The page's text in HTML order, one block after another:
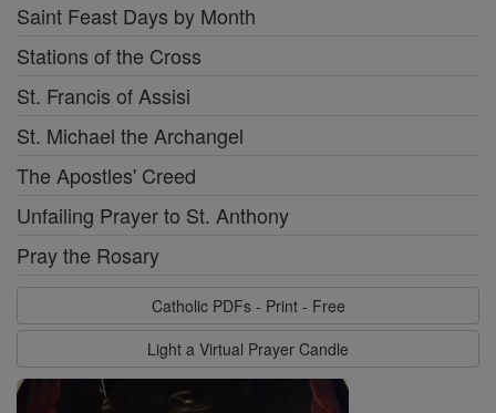
Saint Feast Days by Month
Stations of the Cross
St. Francis of Assisi
St. Michael the Archangel
The Apostles' Creed
Unfailing Prayer to St. Anthony
Pray the Rosary
Catholic PDFs - Print - Free
Light a Virtual Prayer Candle